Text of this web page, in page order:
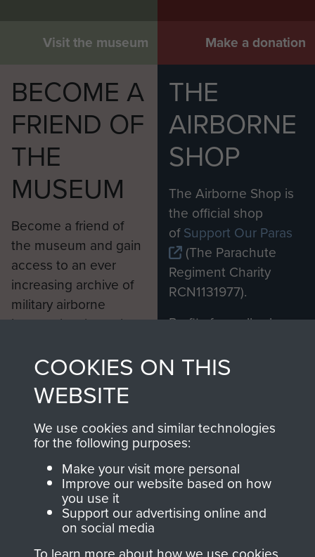
Visit the museum Make a donation
BECOME A
FRIEND OF
THE
MUSEUM
Become a friend of
the museum and gain
access to an ever
increasing archive of
military airborne
information, including
from 1946 to 2008.
These can be viewed
online and are fully
searchable.
Join us
THE
AIRBORNE
SHOP
The Airborne Shop is
the official shop
ofSupport Our Paras
(The Parachute
Regiment Charity
RCN1131977).
Profits from all sales
shop go directly
to
Support Our Paras
you make with us will
directly benefit The
Parachute Regiment
and Airborne Forces.
COOKIES ON THIS
WEBSITE
We use cookies and similar technologies
for the following purposes:
Make your visit more personal
Improve our website based on how
you use it
Support our advertising online and
on social media